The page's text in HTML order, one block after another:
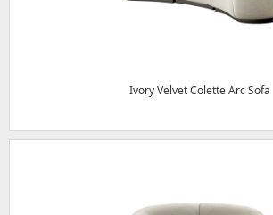
Ivory Velvet Colette Arc Sofa